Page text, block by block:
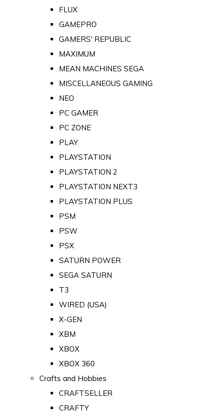
FLUX
GAMEPRO
GAMERS' REPUBLIC
MAXIMUM
MEAN MACHINES SEGA
MISCELLANEOUS GAMING
NEO
PC GAMER
PC ZONE
PLAY
PLAYSTATION
PLAYSTATION 2
PLAYSTATION NEXT3
PLAYSTATION PLUS
PSM
PSW
PSX
SATURN POWER
SEGA SATURN
T3
WIRED (USA)
X-GEN
XBM
XBOX
XBOX 360
Crafts and Hobbies
CRAFTSELLER
CRAFTY